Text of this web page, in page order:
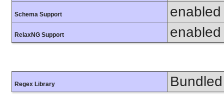
Schema Support enabled
RelaxNG Support enabled
Regex Library